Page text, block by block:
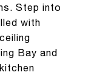
Step into
with
Bay and